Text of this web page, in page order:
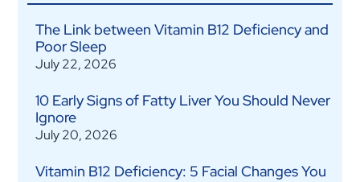
The Link between Vitamin B12 Deficiency and
Poor Sleep
July 22, 2026
10 Early Signs of Fatty Liver You Should Never
Ignore
July 20, 2026
Vitamin B12 Deficiency: 5 Facial Changes You